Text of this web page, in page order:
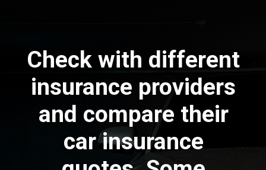
Check with different
insurance providers
and compare their
car insurance